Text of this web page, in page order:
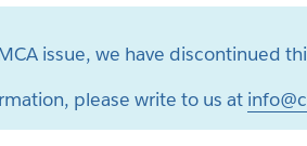
issue, we have discontinued
please write to us at